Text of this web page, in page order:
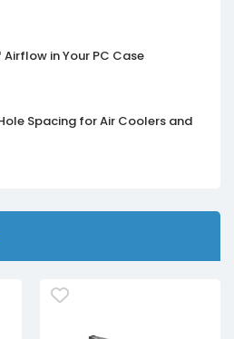
in Your PC Case
Spacing for Air Coolers and